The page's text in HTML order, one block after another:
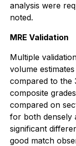
analysis were
noted.
MRE Validation
Multiple
volume
compared to the
composite
compared on
for both densely
significant
good match